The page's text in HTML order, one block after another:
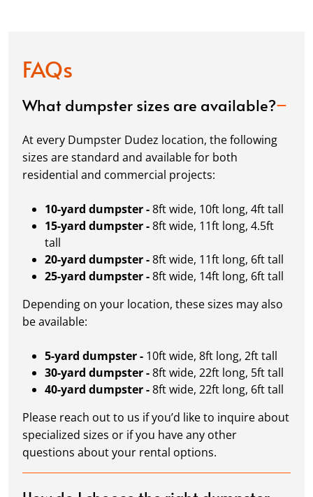
FAQs
What dumpster sizes are available?
At every Dumpster Dudez location, the following
sizes are standard and available for both
residential and commercial projects:
10-yard dumpster -8ft wide, 10ft long, 4ft tall
15-yard dumpster -8ft wide, 11ft long, 4.5ft
tall
20-yard dumpster -8ft wide, 11ft long, 6ft tall
25-yard dumpster -8ft wide, 14ft long, 6ft tall
Depending on your location, these sizes may also
be available:
5-yard dumpster - 10ft wide, 8ft long, 2ft tall
30-yard dumpster -8ft wide, 22ft long, 5ft tall
40-yard dumpster -8ft wide, 22ft long, 6ft tall
Please reach out to us if you’d like to inquire about
specialized sizes or if you have any other
questions about your rental options.